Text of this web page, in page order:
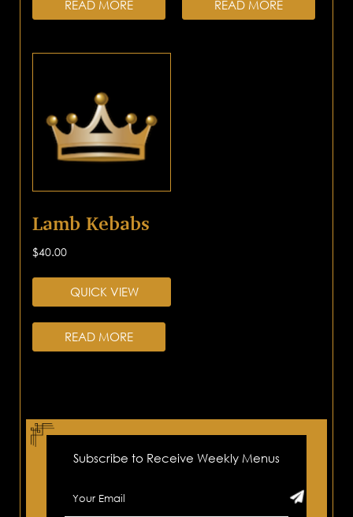
READ MORE READ MORE
Lamb Kebabs
$40.00
QUICK VIEW
READ MORE
Subscribe to Receive Weekly Menus